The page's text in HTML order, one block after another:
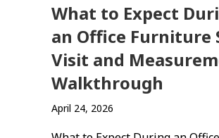
What to Expect
an Office Furniture
Visit and
Walkthrough
April 24, 2026